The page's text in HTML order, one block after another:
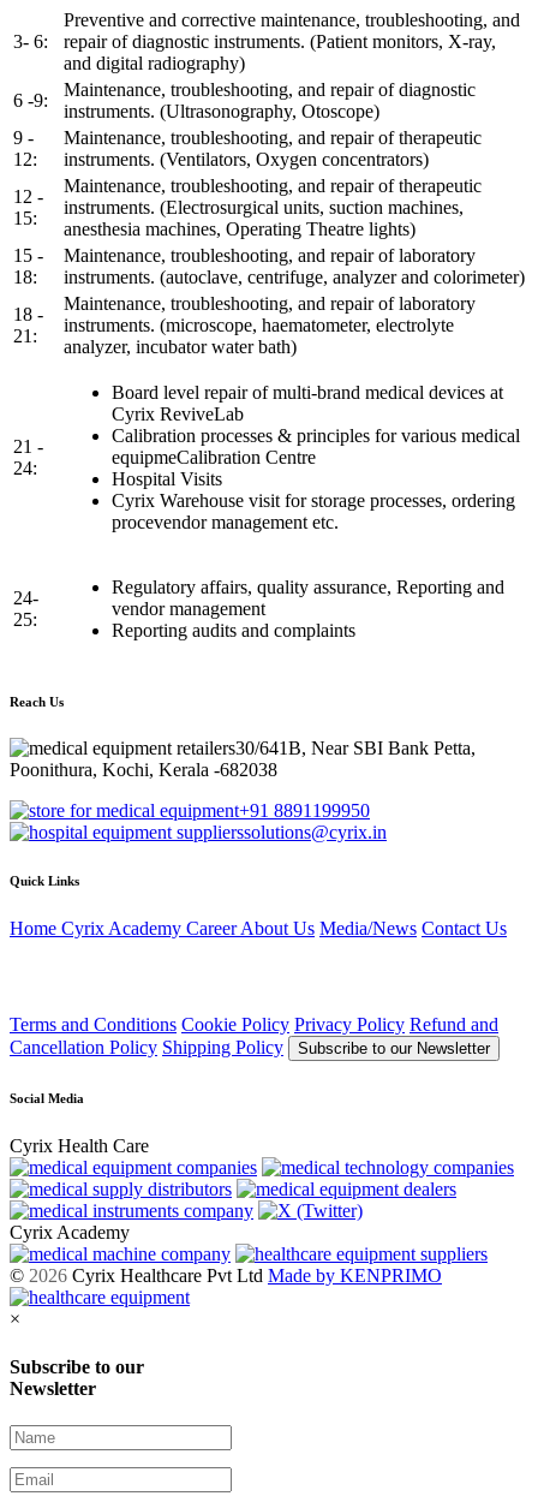
3- 6:
Preventive and corrective maintenance, troubleshooting, and
repair of diagnostic instruments. (Patient monitors, X-ray,
and digital radiography)
6 -9:
Maintenance, troubleshooting, and repair of diagnostic
instruments. (Ultrasonography, Otoscope)
9 -
12:
Maintenance, troubleshooting, and repair of therapeutic
instruments. (Ventilators, Oxygen concentrators)
12 -
15:
Maintenance, troubleshooting, and repair of therapeutic
instruments. (Electrosurgical units, suction machines,
anesthesia machines, Operating Theatre lights)
15 -
18:
Maintenance, troubleshooting, and repair of laboratory
instruments. (autoclave, centrifuge, analyzer and colorimeter)
18 -
21:
Maintenance, troubleshooting, and repair of laboratory
instruments. (microscope, haematometer, electrolyte
analyzer, incubator water bath)
21 -
24:
Board level repair of multi-brand medical devices at
Cyrix ReviveLab
Calibration processes & principles for various medical
equipmeCalibration Centre
Hospital Visits
Cyrix Warehouse visit for storage processes, ordering
procevendor management etc.
24-
25:
Regulatory affairs, quality assurance, Reporting and
vendor management
Reporting audits and complaints
Reach Us
30/641B, Near SBI Bank Petta,
Poonithura, Kochi, Kerala -682038
+91 8891199950
solutions@cyrix.in
Quick Links
Home Cyrix Academy CareerAbout Us Media/News Contact Us
Terms and Conditions Cookie Policy Privacy Policy Refund and
Cancellation Policy Shipping Policy Subscribe to our Newsletter
Social Media
Cyrix Health Care
Cyrix Academy
© 2026 Cyrix Healthcare Pvt Ltd Made by KENPRIMO
×
Subscribe to our
Newsletter